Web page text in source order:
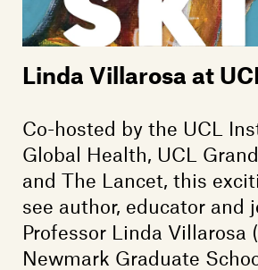
News
Events
About
Members
Contact
Linda Villarosa at
Co-hosted by the UCL
Global Health, UCL
and The Lancet, this
see author, educator and
Professor Linda Villarosa
Newmark Graduate